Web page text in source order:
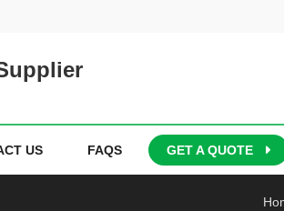
US FAQS GET A QUOTE